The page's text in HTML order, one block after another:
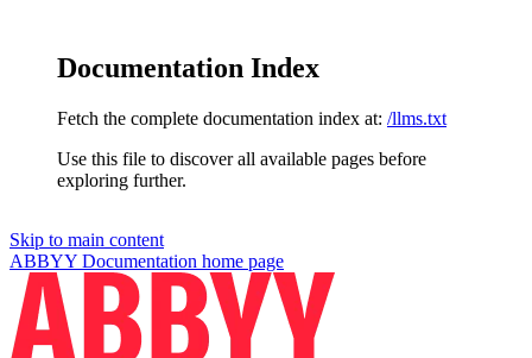
Documentation Index
Fetch the complete documentation index at: /llms.txt
Use this file to discover all available pages before
exploring further.
Skip to main content
ABBYY Documentation home page